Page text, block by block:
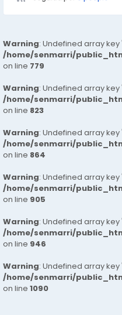
Warning: Undefined array key
/home/senmarri/
on line 779
Warning: Undefined array key
/home/senmarri/
on line 823
Warning: Undefined array
/home/senmarri/
on line 864
Warning: Undefined array
/home/senmarri/
on line 905
Warning: Undefined array key
/home/senmarri/
on line 946
Warning: Undefined array
/home/senmarri/
on line 1090